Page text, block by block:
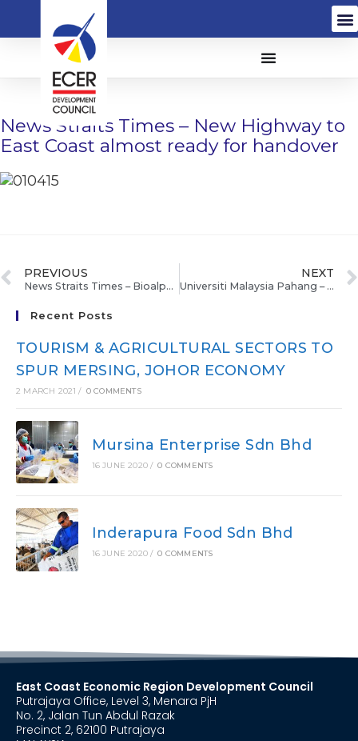
News Straits Times – New Highway to
East Coast almost ready for handover
PREVIOUS
News Straits Times – Bioalpha eyes RM20m from listing
NEXT
Universiti Malaysia Pahang – Program empower ECER Mahkota bantu golongan belia kembangkan perniagaan
Recent Posts
TOURISM & AGRICULTURAL SECTORS TO
SPUR MERSING, JOHOR ECONOMY
2 MARCH 2021 / 0 COMMENTS
Mursina Enterprise Sdn Bhd
16 JUNE 2020 / 0 COMMENTS
Inderapura Food Sdn Bhd
16 JUNE 2020 / 0 COMMENTS
East Coast Economic Region Development Council
Putrajaya Office, Level 3, Menara PjH
No. 2, Jalan Tun Abdul Razak
Precinct 2, 62100 Putrajaya